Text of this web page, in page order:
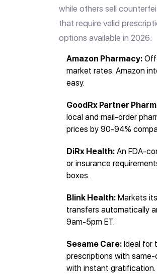
while others sell
that require valid
options available in 2026:
Amazon Pharmacy:
market rates. Amazon
easy.
GoodRx Partner
local and mail-order
prices by 90-94%
DiRx Health: An FDA-
or insurance
boxes.
Blink Health: Markets
transfers automatically
9am-5pm ET.
Sesame Care: Ideal for
prescriptions with
with instant gratification.